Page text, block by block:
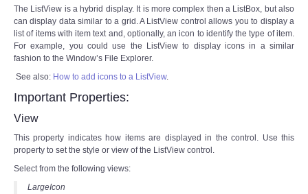
The ListView is a hybrid display. It is more complex then a ListBox, but also
can display data similar to a grid. A ListView control allows you to display a
list of items with item text and, optionally, an icon to identify the type of item.
For example, you could use the ListView to display icons in a similar
fashion to the Window’s File Explorer.
See also: How to add icons to a ListView.
Important Properties:
View
This property indicates how items are displayed in the control. Use this
property to set the style or view of the ListView control.
Select from the following views:
LargeIcon